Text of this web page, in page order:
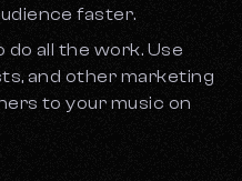
faster.
do all the work. Use
and other marketing
to your music on